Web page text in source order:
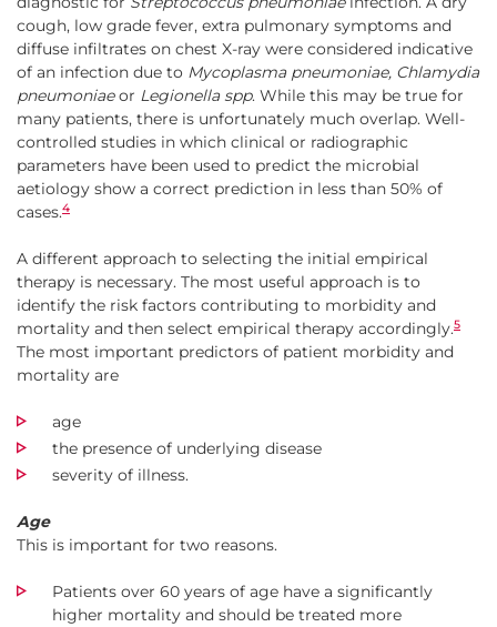
cough, low grade fever, extra pulmonary symptoms and
diffuse infiltrates on chest X-ray were considered indicative
of an infection due to Mycoplasma pneumoniae, Chlamydia
pneumoniaeor Legionella spp. While this may be true for
many patients, there is unfortunately much overlap. Well-
controlled studies in which clinical or radiographic
parameters have been used to predict the microbial
aetiology show a correct prediction in less than 50% of
cases.4
A different approach to selecting the initial empirical
therapy is necessary. The most useful approach is to
identify the risk factors contributing to morbidity and
mortality and then select empirical therapy accordingly.5
The most important predictors of patient morbidity and
mortality are
age
the presence of underlying disease
severity of illness.
Age
This is important for two reasons.
Patients over 60 years of age have a significantly
higher mortality and should be treated more